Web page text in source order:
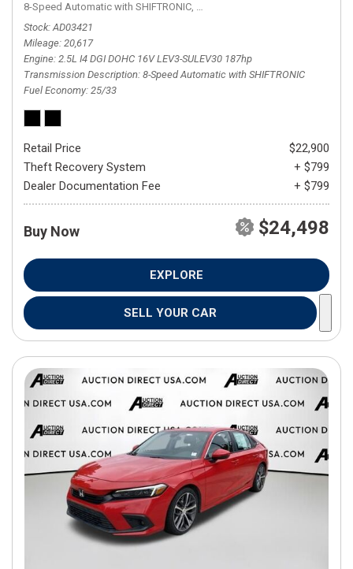
8-Speed Automatic with SHIFTRONIC, 8-Speed Automatic with
Stock AD03421
Mileage 20,617
Engine 2.5L I4 DGI DOHC 16V LEV3-SULEV30 187hp
Transmission Description 8-Speed Automatic with SHIFTRONIC
Fuel Economy 25/33
Retail Price
$22,900
Theft Recovery System
+ $799
Dealer Documentation Fee
+ $799
Buy Now $24,498
EXPLORE
SELL YOUR CAR